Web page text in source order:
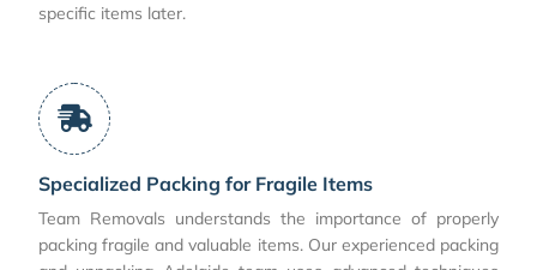
specific items later.
Specialized Packing for Fragile Items
Team Removals understands the importance of properly
packing fragile and valuable items. Our experienced packing